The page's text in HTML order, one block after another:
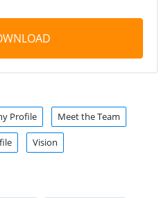
Profile Meet the Team
Vision